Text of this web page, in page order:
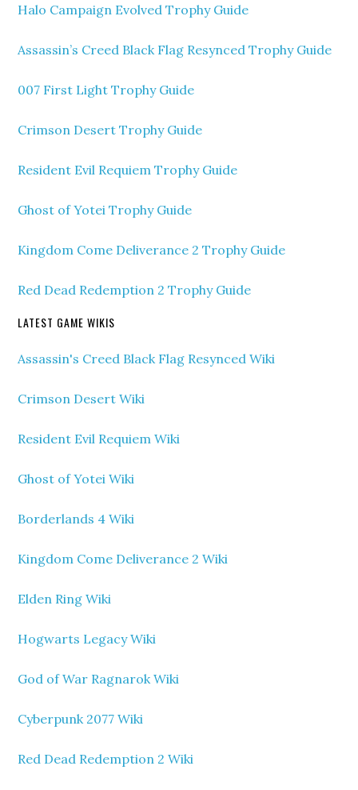
Halo Campaign Evolved Trophy Guide
Assassin’s Creed Black Flag Resynced Trophy Guide
007 First Light Trophy Guide
Crimson Desert Trophy Guide
Resident Evil Requiem Trophy Guide
Ghost of Yotei Trophy Guide
Kingdom Come Deliverance 2 Trophy Guide
Red Dead Redemption 2 Trophy Guide
LATEST GAME WIKIS
Assassin's Creed Black Flag Resynced Wiki
Crimson Desert Wiki
Resident Evil Requiem Wiki
Ghost of Yotei Wiki
Borderlands 4 Wiki
Kingdom Come Deliverance 2 Wiki
Elden Ring Wiki
Hogwarts Legacy Wiki
God of War Ragnarok Wiki
Cyberpunk 2077 Wiki
Red Dead Redemption 2 Wiki